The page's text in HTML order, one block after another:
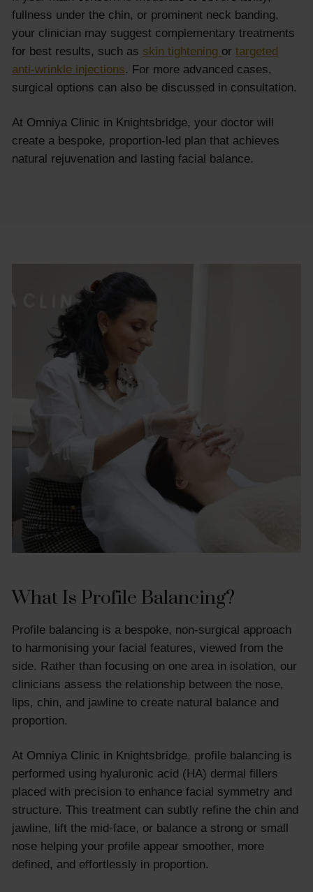
fullness under the chin, or prominent neck banding,
your clinician may suggest complementary treatments
for best results, such as skin tightening or targeted
anti-wrinkle injections. For more advanced cases,
surgical options can also be discussed in consultation.
At Omniya Clinic in Knightsbridge, your doctor will
create a bespoke, proportion-led plan that achieves
natural rejuvenation and lasting facial balance.
What Is Profile Balancing?
Profile balancing is a bespoke, non-surgical approach
to harmonising your facial features, viewed from the
side. Rather than focusing on one area in isolation, our
clinicians assess the relationship between the nose,
lips, chin, and jawline to create natural balance and
proportion.
At Omniya Clinic in Knightsbridge, profile balancing is
performed using hyaluronic acid (HA) dermal fillers
placed with precision to enhance facial symmetry and
structure. This treatment can subtly refine the chin and
jawline, lift the mid-face, or balance a strong or small
nose helping your profile appear smoother, more
defined, and effortlessly in proportion.